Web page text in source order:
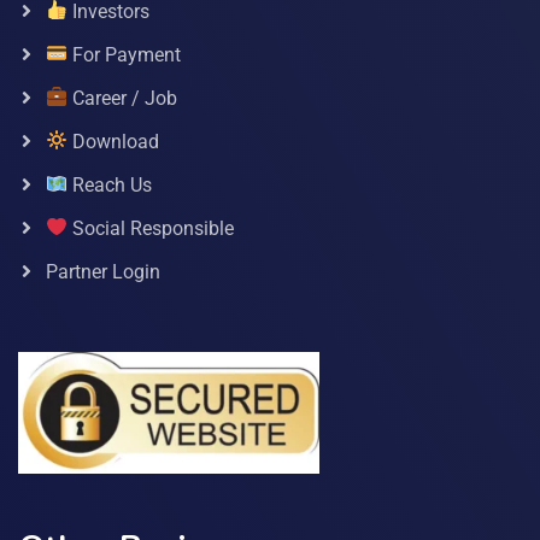
Investors
For Payment
Career / Job
Download
Reach Us
Social Responsible
Partner Login